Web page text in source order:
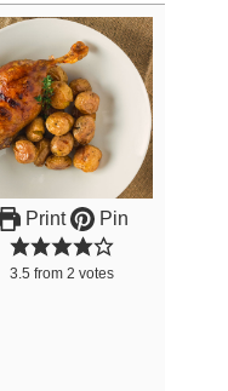
Print Pin
3.5 from 2 votes